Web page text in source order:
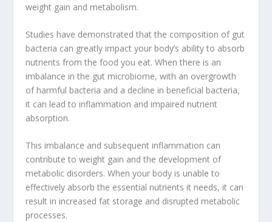
weight gain and metabolism.
Studies have demonstrated that the composition of gut
bacteria can greatly impact your body’s ability to absorb
nutrients from the food you eat. When there is an
imbalance in the gut microbiome, with an overgrowth
of harmful bacteria and a decline in beneficial bacteria,
it can lead to inflammation and impaired nutrient
absorption.
This imbalance and subsequent inflammation can
contribute to weight gain and the development of
metabolic disorders. When your body is unable to
effectively absorb the essential nutrients it needs, it can
result in increased fat storage and disrupted metabolic
processes.